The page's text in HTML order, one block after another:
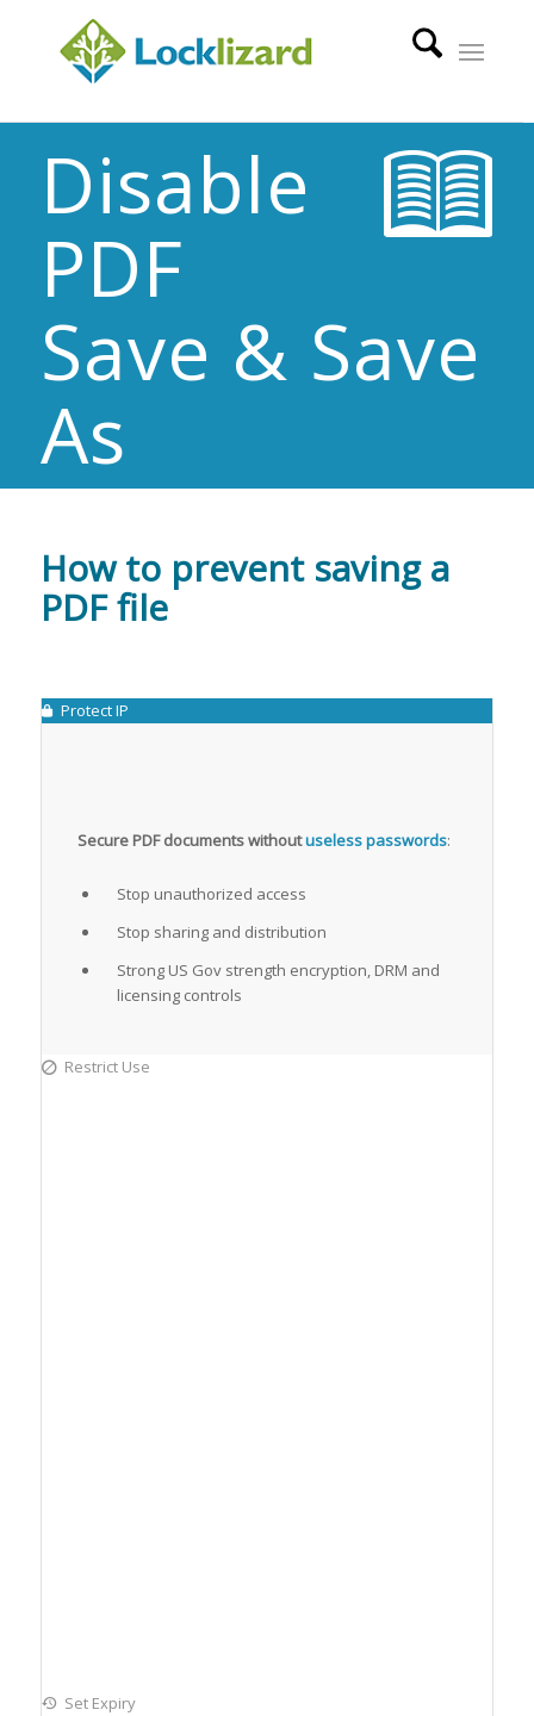
Disable
PDF
Save & Save
As
How to prevent saving a
PDF file
Protect IP
Secure PDF documents withoutuseless passwords:
Stop unauthorized access
Stop sharing and distribution
Strong US Gov strength encryption, DRM and
licensing controls
Restrict Use
Set Expiry